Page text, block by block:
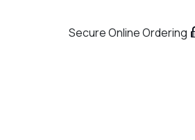
Secure Online Ordering